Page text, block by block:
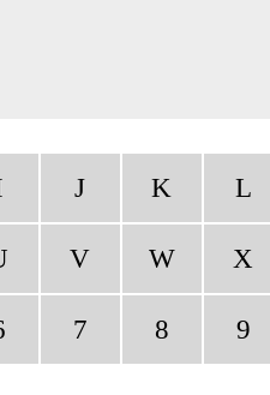
J K L
V W X
7 8 9